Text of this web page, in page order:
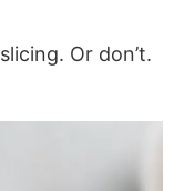
Or don’t.